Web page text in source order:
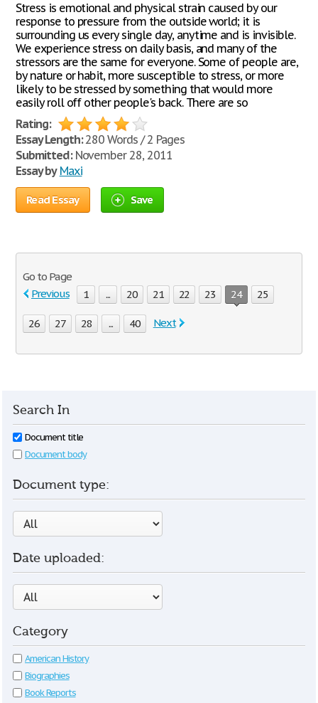
Stress is emotional and physical strain caused by our
response to pressure from the outside world; it is
surrounding us every single day, anytime and is invisible.
We experience stress on daily basis, and many of the
stressors are the same for everyone. Some of people are,
by nature or habit, more susceptible to stress, or more
likely to be stressed by something that would more
easily roll off other people's back. There are so
Rating:
Essay Length:280 Words / 2 Pages
Submitted:November 28, 2011
Essay by Maxi
Read Essay Save
Go to Page
Previous
1 ... 20 21 22 23 24 25
26 27 28 ... 40 Next
Search In
Document title
Document body
Document type:
Date uploaded:
Category
American History
Biographies
Book Reports